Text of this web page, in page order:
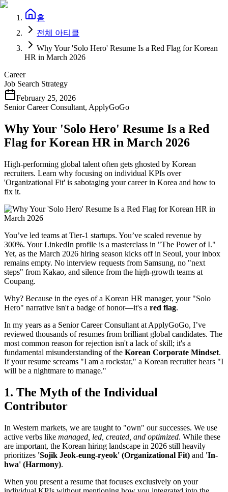
홈
전체 아티클
Why Your 'Solo Hero' Resume Is a Red Flag for Korean
HR in March 2026
Career
Job Search Strategy
February 25, 2026
Senior Career Consultant, ApplyGoGo
Why Your 'Solo Hero' Resume Is a Red
Flag for Korean HR in March 2026
High-performing global talent often gets ghosted by Korean
recruiters. Learn why focusing on individual KPIs over
'Organizational Fit' is sabotaging your career in Korea and how to
fix it.
You’ve led teams at Tier-1 startups. You’ve scaled revenue by
300%. Your LinkedIn profile is a masterclass in "The Power of I."
Yet, as the March 2026 hiring season kicks off in Seoul, your inbox
remains empty. No interview requests from Samsung, no "next
steps" from Kakao, and silence from the high-growth teams at
Coupang.
Why? Because in the eyes of a Korean HR manager, your "Solo
Hero" narrative isn't a badge of honor—it's a red flag.
In my years as a Senior Career Consultant at ApplyGoGo, I’ve
reviewed thousands of resumes from brilliant global candidates. The
most common reason for rejection isn't a lack of skill; it's a
fundamental misunderstanding of the ​ Korean Corporate Mindset.
If your resume screams "I am a rockstar," a Korean recruiter hears "I
will be a nightmare to manage."
1. The Myth of the Individual
Contributor
In Western markets, we are taught to "own" our successes. We use
active verbs like managed, led, created, and optimized. While these
are important, the Korean hiring landscape in 2026 still heavily
prioritizes 'Sojik Jeok-eung-ryeok' (Organizational Fit) and 'In-
hwa' (Harmony).
When you present a resume that focuses exclusively on your